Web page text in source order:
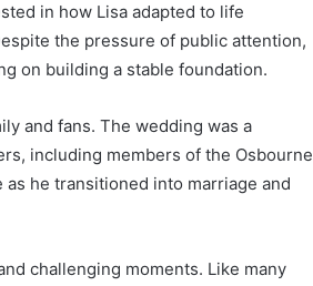
in how Lisa adapted to life
the pressure of public attention,
on building a stable foundation.
and fans. The wedding was a
including members of the Osbourne
he transitioned into marriage and
challenging moments. Like many